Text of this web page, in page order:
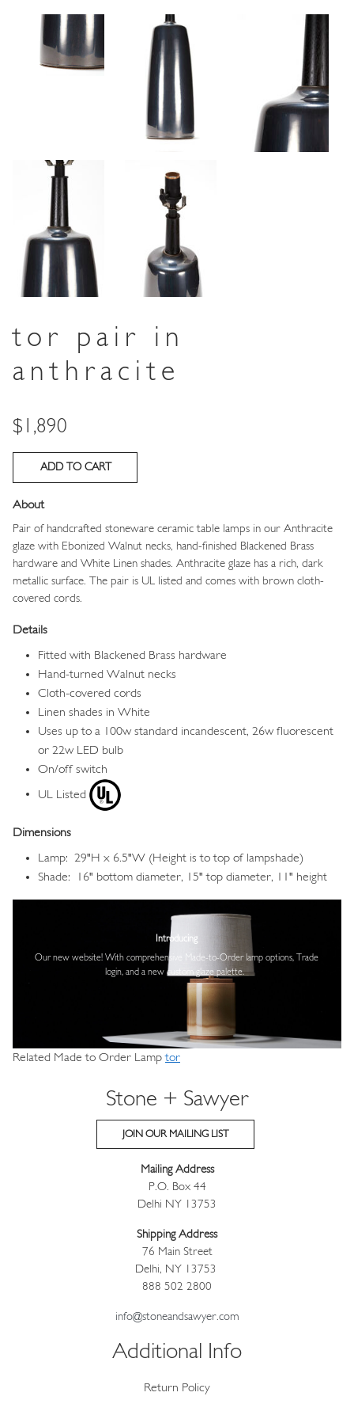
tor pair in
anthracite
Price
$1,890
About
Pair of handcrafted stoneware ceramic table lamps in our Anthracite
glaze with Ebonized Walnut necks, hand-finished Blackened Brass
hardware and White Linen shades. Anthracite glaze has a rich, dark
metallic surface. The pair is UL listed and comes with brown cloth-
covered cords.
Details
Fitted with Blackened Brass hardware
Hand-turned Walnut necks
Cloth-covered cords
Linen shades in White
Uses up to a 100w standard incandescent, 26w fluorescent
or 22w LED bulb
On/off switch
UL Listed
Dimensions
Lamp: 29"H x 6.5"W (Height is to top of lampshade)
Shade: 16" bottom diameter, 15" top diameter, 11" height
Introducing
Our new website! With comprehensive
Made-to-Order lamp options, Trade
login, and a new custom glaze palette.
Related Made to Order Lamp tor
Stone + Sawyer
JOIN OUR MAILING LIST
Mailing Address
P.O. Box 44
Delhi NY 13753
Shipping Address
76 Main Street
Delhi, NY 13753
888 502 2800
info@stoneandsawyer.com
Additional Info
Return Policy